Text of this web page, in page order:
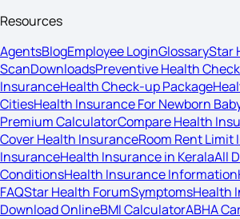
Resources
AgentsBlogEmployee LoginGlossaryStar
ScanDownloadsPreventive Health
InsuranceHealth Check-up Package
CitiesHealth Insurance For Newborn
Premium CalculatorCompare Health
Cover Health InsuranceRoom Rent Limit
InsuranceHealth Insurance in KeralaAll
ConditionsHealth Insurance Information
FAQStar Health ForumSymptomsHealth
Download OnlineBMI CalculatorABHA